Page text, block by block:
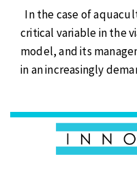
In the case of
critical variable in the
model, and its
in an increasingly